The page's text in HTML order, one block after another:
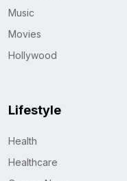
Music
Movies
Hollywood
Lifestyle
Health
Healthcare